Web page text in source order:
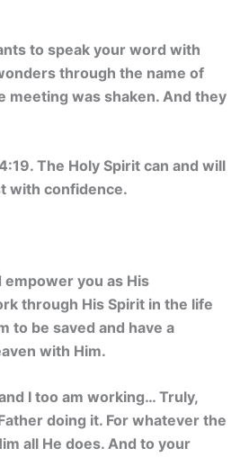
to speak your word with
through the name of
meeting was shaken. And they
The Holy Spirit can and will
with confidence.
empower you as His
through His Spirit in the life
to be saved and have a
with Him.
I too am working… Truly,
doing it. For whatever the
all He does. And to your